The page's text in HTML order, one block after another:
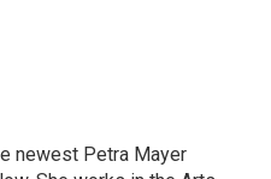
newest Petra Mayer